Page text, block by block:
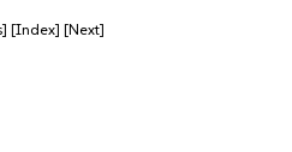
[Index] [Next]